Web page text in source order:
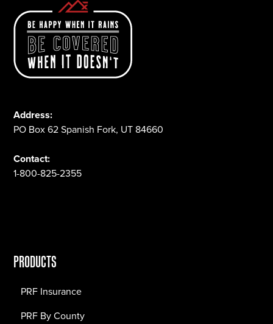
Address:
PO Box 62 Spanish Fork, UT 84660
Contact:
1-800-825-2355
PRODUCTS
PRF Insurance
PRF By County